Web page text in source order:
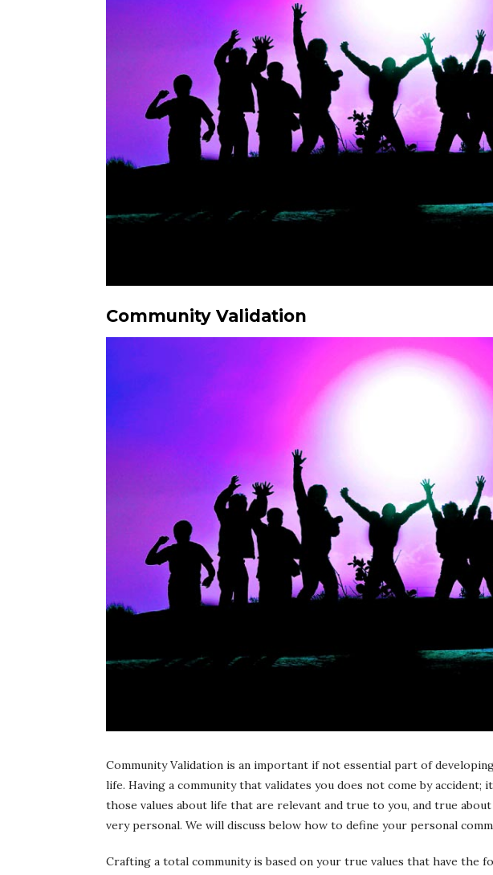
Community Validation
Community Validation is an important if not essential part of
life. Having a community that validates you does not come by
those values about life that are relevant and true to you, and true
very personal. We will discuss below how to define your personal
Crafting a total community is based on your true values that have the